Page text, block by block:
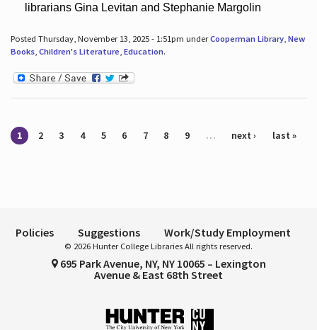
librarians Gina Levitan and Stephanie Margolin
Posted Thursday, November 13, 2025 - 1:51pm underCooperman Library, New
Books, Children's Literature, Education.
Pages
1 2 3 4 5 6 7 8 9 … next › last »
Policies Suggestions Work/Study Employment
© 2026 Hunter College Libraries All rights reserved.
695 Park Avenue, NY, NY 10065 – Lexington
Avenue & East 68th Street